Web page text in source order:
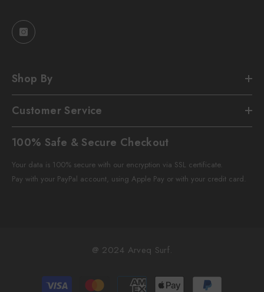
Shop By
Customer Service
100% Safe & Secure Checkout
Your data is 100% secure with our encryption via SSL certificate.
Pay with your PayPal account, using Apple Pay or with your credit card.
@ 2024 Arveq Surf.
Payment